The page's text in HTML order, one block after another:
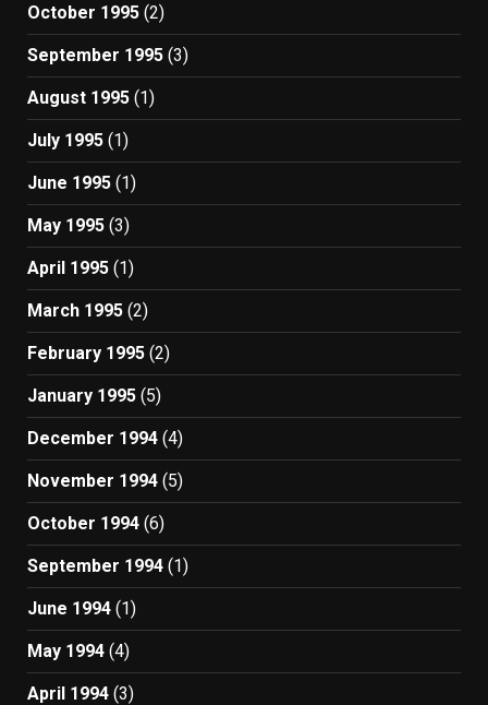
October 1995 (2)
September 1995 (3)
August 1995 (1)
July 1995 (1)
June 1995 (1)
May 1995 (3)
April 1995 (1)
March 1995 (2)
February 1995 (2)
January 1995 (5)
December 1994 (4)
November 1994 (5)
October 1994 (6)
September 1994 (1)
June 1994 (1)
May 1994 (4)
April 1994 (3)